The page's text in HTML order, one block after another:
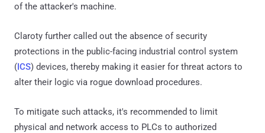
of the attacker's machine.
Claroty further called out the absence of security
protections in the public-facing industrial control system
(ICS) devices, thereby making it easier for threat actors to
alter their logic via rogue download procedures.
To mitigate such attacks, it's recommended to limit
physical and network access to PLCs to authorized